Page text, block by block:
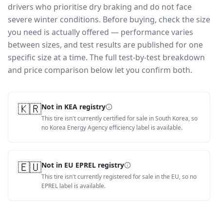
drivers who prioritise dry braking and do not face
severe winter conditions. Before buying, check the size
you need is actually offered — performance varies
between sizes, and test results are published for one
specific size at a time. The full test-by-test breakdown
and price comparison below let you confirm both.
🇰🇷Not in KEA registry
This tire isn't currently certified for sale in South Korea, so
no Korea Energy Agency efficiency label is available.
🇪🇺Not in EU EPREL registry
This tire isn't currently registered for sale in the EU, so no
EPREL label is available.